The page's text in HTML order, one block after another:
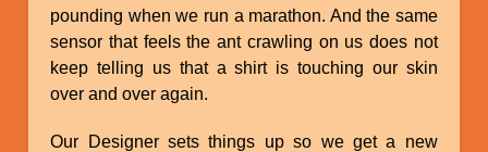
pounding when we run a marathon. And the same
sensor that feels the ant crawling on us does not
keep telling us that a shirt is touching our skin
over and over again.
Our Designer sets things up so we get a new